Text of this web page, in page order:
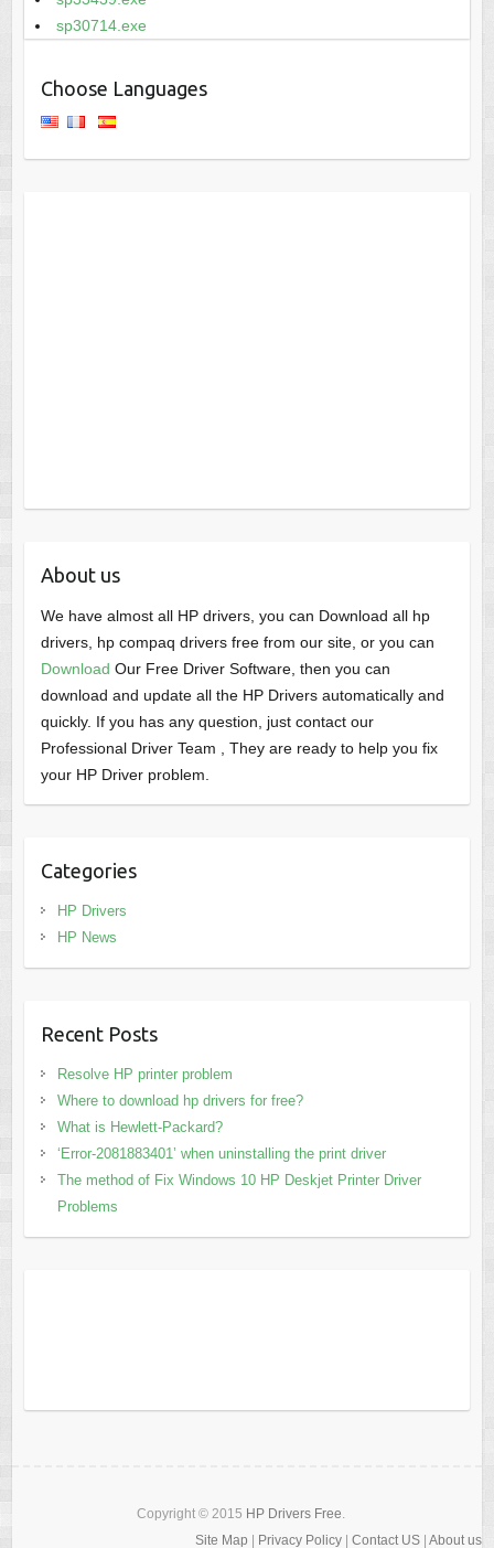
sp30714.exe
Choose Languages
About us
We have almost all HP drivers, you can Download all hp
drivers, hp compaq drivers free from our site, or you can
Download Our Free Driver Software, then you can
download and update all the HP Drivers automatically and
quickly. If you has any question, just contact our
Professional Driver Team , They are ready to help you fix
your HP Driver problem.
Categories
HP Drivers
HP News
Recent Posts
Resolve HP printer problem
Where to download hp drivers for free?
What is Hewlett-Packard?
‘Error-2081883401’ when uninstalling the print driver
The method of Fix Windows 10 HP Deskjet Printer Driver
Problems
Copyright © 2015 HP Drivers Free.
Site Map
Privacy Policy Contact US| About us